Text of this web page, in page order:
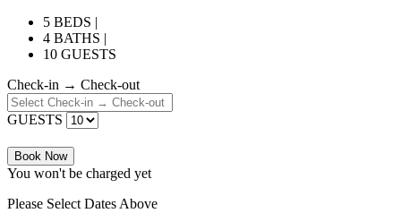
5 BEDS |
4 BATHS |
10 GUESTS
Check-in → Check-out
GUESTS
Book Now
You won't be charged yet
Please Select Dates Above